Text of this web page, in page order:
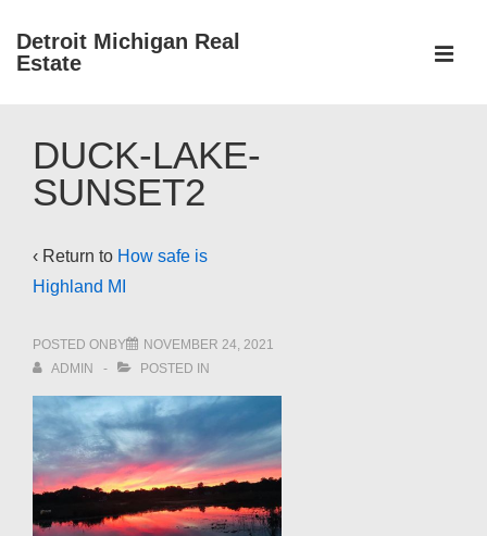
SkipDetroit Michigan Real
Estate
Navigation
DUCK-LAKE-
SUNSET2
‹ Return to How safe is
Highland MI
POSTED ONBY
NOVEMBER 24, 2021
ADMIN
POSTED IN